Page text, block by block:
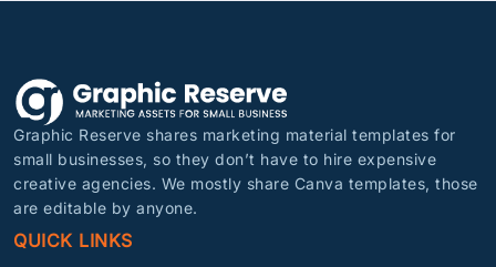
Graphic Reserve shares marketing material templates for
small businesses, so they don’t have to hire expensive
creative agencies. We mostly share Canva templates, those
are editable by anyone.
QUICK LINKS